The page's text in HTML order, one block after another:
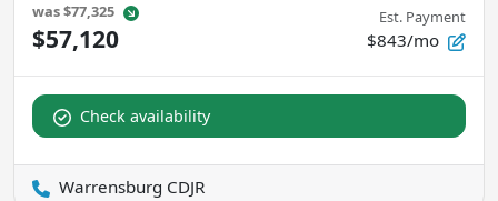
was$77,325
$57,120
Est. Payment
$843/mo
Check availability
Warrensburg CDJR